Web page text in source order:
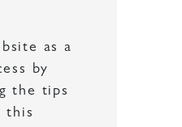
as a
by
the tips
this